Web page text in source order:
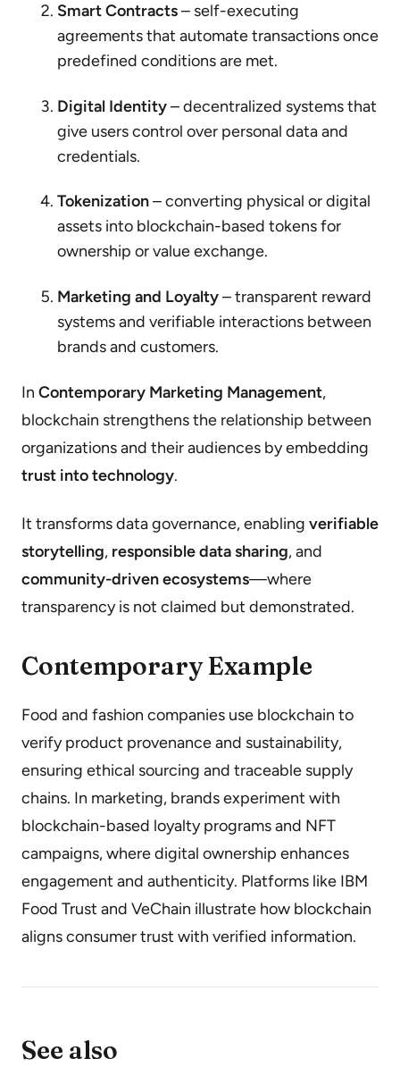
Smart Contracts– self-executing
agreements that automate transactions once
predefined conditions are met.
Digital Identity– decentralized systems that
give users control over personal data and
credentials.
Tokenization– converting physical or digital
assets into blockchain-based tokens for
ownership or value exchange.
Marketing and Loyalty– transparent reward
systems and verifiable interactions between
brands and customers.
In Contemporary Marketing Management,
blockchain strengthens the relationship between
organizations and their audiences by embedding
trust into technology.
It transforms data governance, enabling verifiable
storytelling, responsible data sharing, and
community-driven ecosystems—where
transparency is not claimed but demonstrated.
Contemporary Example
Food and fashion companies use blockchain to
verify product provenance and sustainability,
ensuring ethical sourcing and traceable supply
chains. In marketing, brands experiment with
blockchain-based loyalty programs and NFT
campaigns, where digital ownership enhances
engagement and authenticity. Platforms like IBM
Food Trust and VeChain illustrate how blockchain
aligns consumer trust with verified information.
See also